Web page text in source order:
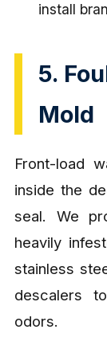
install
5.
Mold
Front-load
inside the
seal. We
heavily
stainless
descalers
odors.